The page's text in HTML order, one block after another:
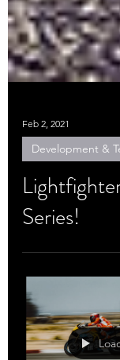
Feb 2, 2021
Development &
Series!